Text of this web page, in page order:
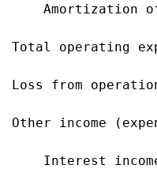
Amortization
Total
Loss from
Other income
Interest